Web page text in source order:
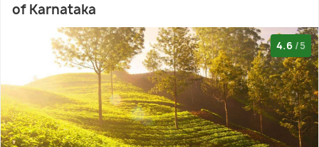
of Karnataka
4.6 /5